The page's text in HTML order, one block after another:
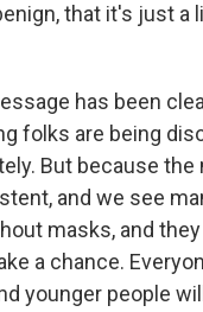
that it's just a
has been
folks are being
But because the
and we see
masks, and
a chance.
younger people